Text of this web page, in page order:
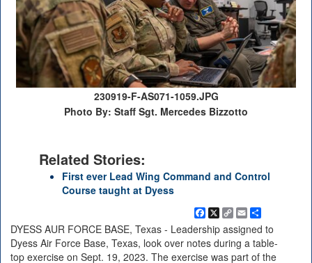
230919-F-AS071-1059.JPG
Photo By: Staff Sgt. Mercedes Bizzotto
Related Stories:
First ever Lead Wing Command and Control
Course taught at Dyess
Facebook
X Copy
Link
EmailShare
DYESS AUR FORCE BASE, Texas - Leadership assigned to
Dyess Air Force Base, Texas, look over notes during a table-
top exercise on Sept. 19, 2023. The exercise was part of the